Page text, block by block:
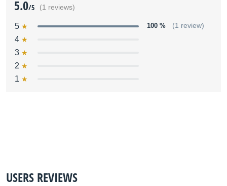
5.0/5 (1 reviews)
5 100 % (1 review)
4
3
2
1
USERS REVIEWS